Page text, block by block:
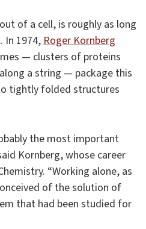
of a cell, is roughly as long
In 1974,Roger Kornberg
— clusters of proteins
a string — package this
tightly folded structures
the most important
Kornberg, whose career
“Working alone, as
of the solution of
that had been studied for